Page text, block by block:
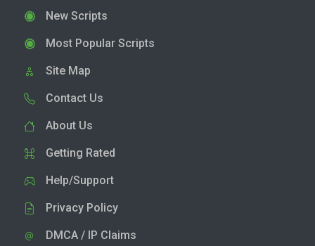
New Scripts
Most Popular Scripts
Site Map
Contact Us
About Us
Getting Rated
Help/Support
Privacy Policy
DMCA / IP Claims